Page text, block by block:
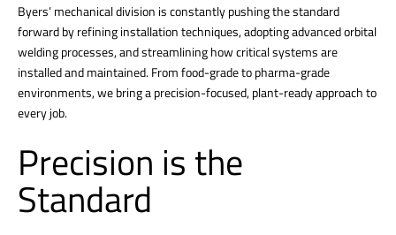
Byers’ mechanical division is constantly pushing the standard
forward by refining installation techniques, adopting advanced orbital
welding processes, and streamlining how critical systems are
installed and maintained. From food-grade to pharma-grade
environments, we bring a precision-focused, plant-ready approach to
every job.
Precision is the
Standard